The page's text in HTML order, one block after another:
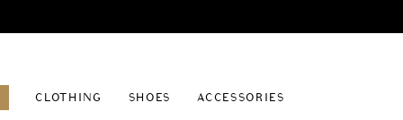
CLOTHING
SHOES ACCESSORIES